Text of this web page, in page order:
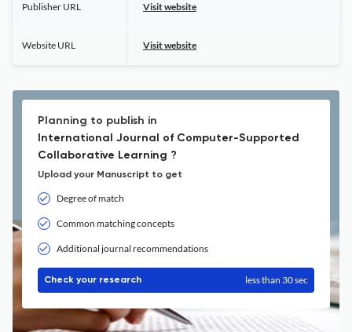
Publisher URL Visit website
Website URL Visit website
Planning to publish in
International Journal of Computer-Supported
Collaborative Learning ?
Upload your Manuscript to get
Degree of match
Common matching concepts
Additional journal recommendations
Check your research less than 30 sec